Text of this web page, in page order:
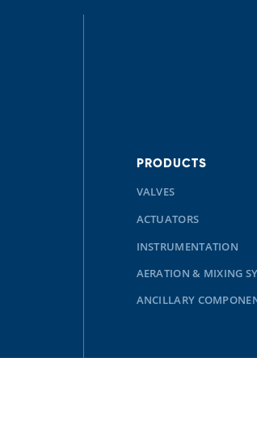
PRODUCTS
VALVES
ACTUATORS
INSTRUMENTATION
AERATION & MIXING
ANCILLARY